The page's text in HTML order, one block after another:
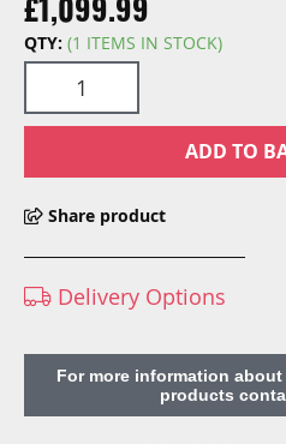
£1,099.99
QTY: (1 ITEMS IN STOCK)
ADD TO
Share product
Delivery Options
For more information
products